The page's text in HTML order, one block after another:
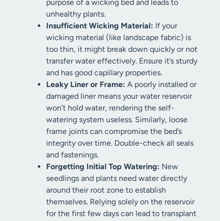
purpose of a wicking bed and leads to
unhealthy plants.
Insufficient Wicking Material: If your
wicking material (like landscape fabric) is
too thin, it might break down quickly or not
transfer water effectively. Ensure it’s sturdy
and has good capillary properties.
Leaky Liner or Frame: A poorly installed or
damaged liner means your water reservoir
won’t hold water, rendering the self-
watering system useless. Similarly, loose
frame joints can compromise the bed’s
integrity over time. Double-check all seals
and fastenings.
Forgetting Initial Top Watering: New
seedlings and plants need water directly
around their root zone to establish
themselves. Relying solely on the reservoir
for the first few days can lead to transplant